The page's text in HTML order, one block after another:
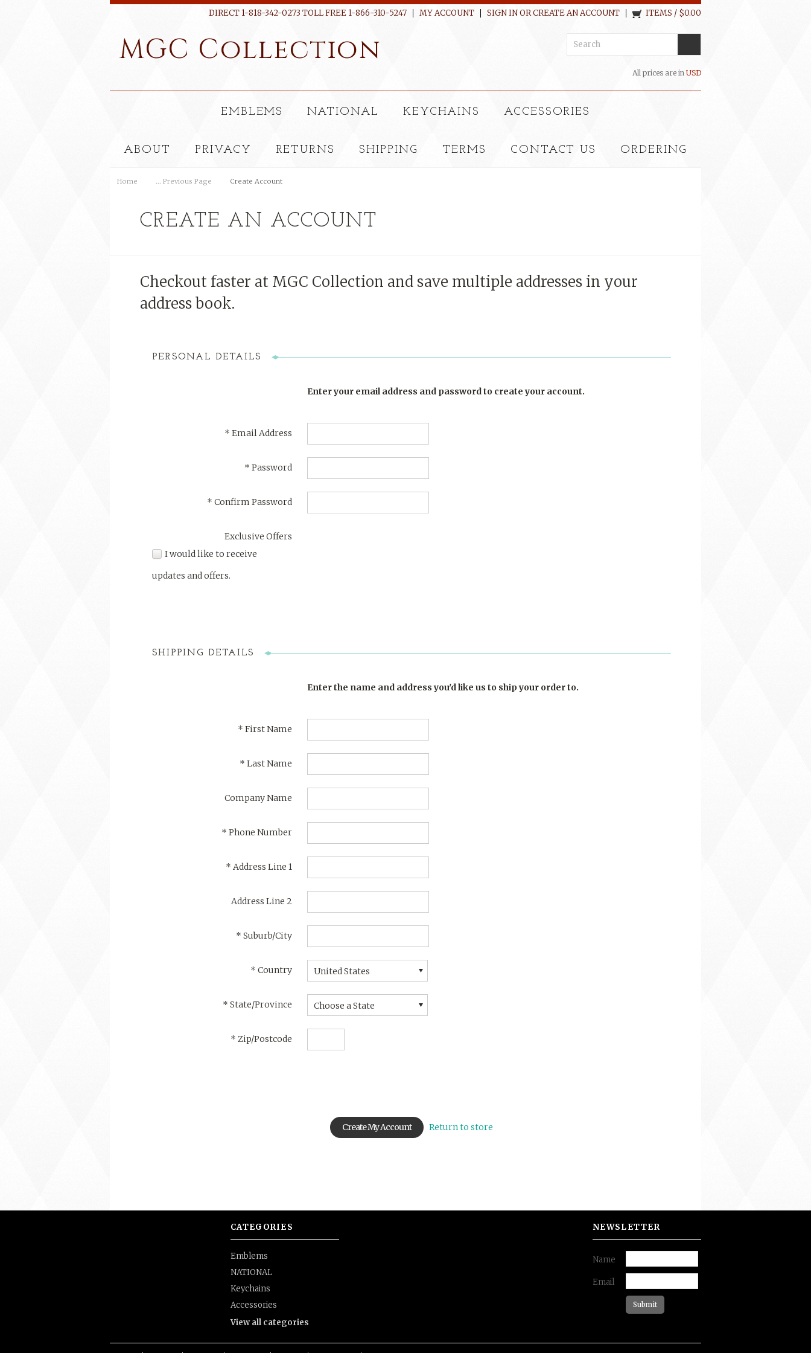
DIRECT 1-818-342-0273 TOLL FREE 1-866-310-5247 MY ACCOUNT SIGN INORCREATE AN ACCOUNT ITEMS / $0.00
MGC Collection
All prices are in USD
EMBLEMS NATIONAL KEYCHAINS ACCESSORIES
ABOUT PRIVACY RETURNS SHIPPING TERMS CONTACT US ORDERING
Home ... Previous Page Create Account
CREATE AN ACCOUNT
Checkout faster at MGC Collection and save multiple addresses in your
address book.
PERSONAL DETAILS
Enter your email address and password to create your account.
* Email Address
* Password
* Confirm Password
Exclusive Offers
I would like to receive
updates and offers.
SHIPPING DETAILS
Enter the name and address you'd like us to ship your order to.
* First Name
* Last Name
Company Name
* Phone Number
* Address Line 1
Address Line 2
* Suburb/City
* Country United States
* State/Province Choose a State
* Zip/Postcode
Return to store
CATEGORIES
Emblems
NATIONAL
Keychains
Accessories
View all categories
NEWSLETTER
Name
Email